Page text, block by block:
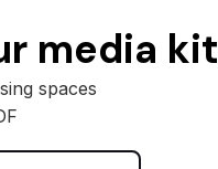
media kit
spaces